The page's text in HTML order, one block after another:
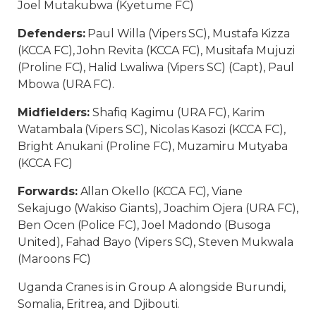
Joel Mutakubwa (Kyetume FC)
Defenders:Paul Willa (Vipers SC), Mustafa Kizza
(KCCA FC), John Revita (KCCA FC), Musitafa Mujuzi
(Proline FC), Halid Lwaliwa (Vipers SC) (Capt), Paul
Mbowa (URA FC).
Midfielders: Shafiq Kagimu (URA FC), Karim
Watambala (Vipers SC), Nicolas Kasozi (KCCA FC),
Bright Anukani (Proline FC), Muzamiru Mutyaba
(KCCA FC)
Forwards:Allan Okello (KCCA FC), Viane
Sekajugo (Wakiso Giants), Joachim Ojera (URA FC),
Ben Ocen (Police FC), Joel Madondo (Busoga
United), Fahad Bayo (Vipers SC), Steven Mukwala
(Maroons FC)
Uganda Cranes is in Group A alongside Burundi,
Somalia, Eritrea, and Djibouti.